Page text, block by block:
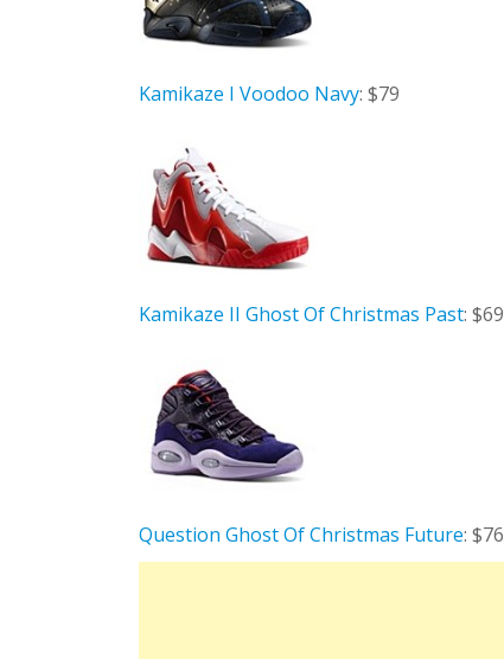
Kamikaze I Voodoo Navy: $79
Kamikaze II Ghost Of Christmas Past: $69
Question Ghost Of Christmas Future: $76